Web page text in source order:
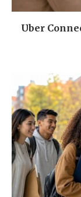
Uber